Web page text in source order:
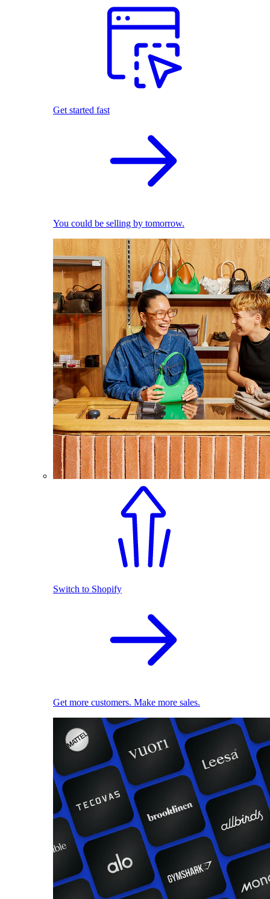
Get started fast
You could be selling by tomorrow.
Switch to Shopify
Get more customers. Make more sales.